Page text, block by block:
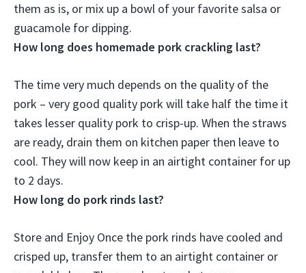
them as is, or mix up a bowl of your favorite salsa or
guacamole for dipping.
How long does homemade pork crackling last?
The time very much depends on the quality of the
pork – very good quality pork will take half the time it
takes lesser quality pork to crisp-up. When the straws
are ready, drain them on kitchen paper then leave to
cool. They will now keep in an airtight container for up
to 2 days.
How long do pork rinds last?
Store and Enjoy Once the pork rinds have cooled and
crisped up, transfer them to an airtight container or